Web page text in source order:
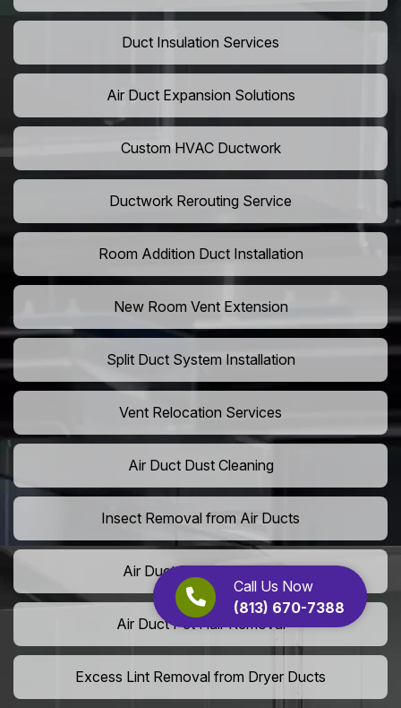
Call Us Now
(813) 670-7388
Duct Insulation Services
Air Duct Expansion Solutions
Custom HVAC Ductwork
Ductwork Rerouting Service
Room Addition Duct Installation
New Room Vent Extension
Split Duct System Installation
Vent Relocation Services
Air Duct Dust Cleaning
Insect Removal from Air Ducts
Air Duct Pollen Cleaning
Air Duct Pet Hair Removal
Excess Lint Removal from Dryer Ducts